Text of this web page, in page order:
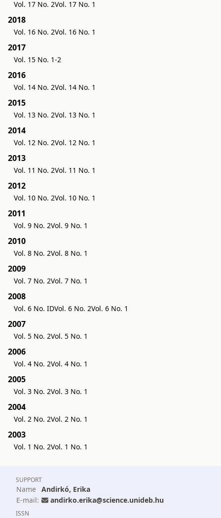
Vol. 17 No. 2Vol. 17 No. 1
2018
Vol. 16 No. 2Vol. 16 No. 1
2017
Vol. 15 No. 1-2
2016
Vol. 14 No. 2Vol. 14 No. 1
2015
Vol. 13 No. 2Vol. 13 No. 1
2014
Vol. 12 No. 2Vol. 12 No. 1
2013
Vol. 11 No. 2Vol. 11 No. 1
2012
Vol. 10 No. 2Vol. 10 No. 1
2011
Vol. 9 No. 2Vol. 9 No. 1
2010
Vol. 8 No. 2Vol. 8 No. 1
2009
Vol. 7 No. 2Vol. 7 No. 1
2008
Vol. 6 No. IDVol. 6 No. 2Vol. 6 No. 1
2007
Vol. 5 No. 2Vol. 5 No. 1
2006
Vol. 4 No. 2Vol. 4 No. 1
2005
Vol. 3 No. 2Vol. 3 No. 1
2004
Vol. 2 No. 2Vol. 2 No. 1
2003
Vol. 1 No. 2Vol. 1 No. 1
SUPPORT
Name Andirkó, Erika
E-mail:
andirko.erika@science.unideb.hu
ISSN